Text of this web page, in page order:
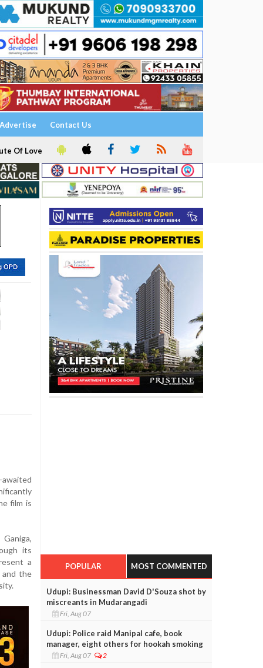
Advertise Contact Us
Of Love
film is
its
a
and the
POPULAR MOST COMMENTED
Udupi: Businessman David D'Souza shot by
miscreants in Mudarangadi
Fri, Aug 07
Udupi: Police raid Manipal cafe, book
manager, eight others for hookah smoking
Fri, Aug 07 2